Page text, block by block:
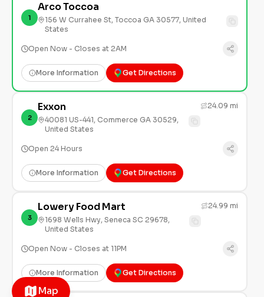
1
Arco Toccoa
156 W Currahee St, Toccoa GA 30577, United
States
Open Now - Closes at 2AM
More Information Get Directions
2
Exxon
40081 US-441, Commerce GA 30529,
United States
24.09 mi
Open 24 Hours
More Information Get Directions
3
Lowery Food Mart
1698 Wells Hwy, Seneca SC 29678,
United States
24.99 mi
Open Now - Closes at 11PM
More Information Get Directions
Map